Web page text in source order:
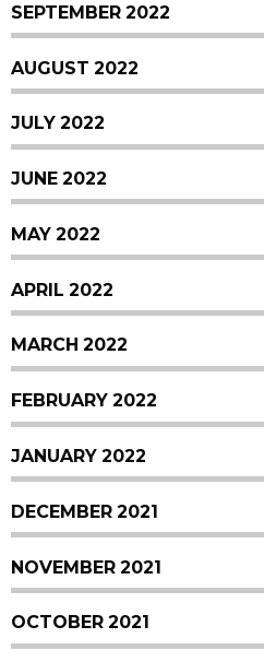
SEPTEMBER 2022
AUGUST 2022
JULY 2022
JUNE 2022
MAY 2022
APRIL 2022
MARCH 2022
FEBRUARY 2022
JANUARY 2022
DECEMBER 2021
NOVEMBER 2021
OCTOBER 2021